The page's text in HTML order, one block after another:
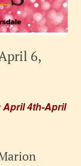
April 4th-April
6,